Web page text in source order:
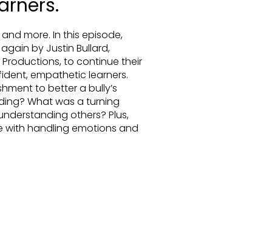
more. In this episode,
by Justin Bullard,
to continue their
empathetic learners.
to better a bully’s
What was a turning
others? Plus,
handling emotions and